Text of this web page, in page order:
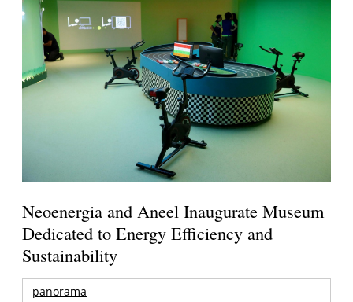
Neoenergia and Aneel Inaugurate Museum
Dedicated to Energy Efficiency and
Sustainability
panorama